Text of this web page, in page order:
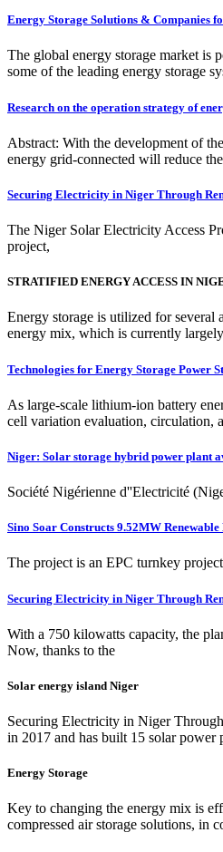
Energy Storage Solutions & Companies
The global energy storage market is
some of the leading energy storage
Research on the operation strategy of
Abstract: With the development of
energy grid-connected will reduce
Securing Electricity in Niger Through
The Niger Solar Electricity Access
project,
STRATIFIED ENERGY ACCESS IN
Energy storage is utilized for
energy mix, which is currently
Technologies for Energy Storage Power
As large-scale lithium-ion battery
cell variation evaluation, circulation,
Niger: Solar storage hybrid power plant
Société Nigérienne d''Electricité
Sino Soar Constructs 9.52MW
The project is an EPC turnkey
Securing Electricity in Niger Through
With a 750 kilowatts capacity, the
Now, thanks to the
Solar energy island Niger
Securing Electricity in Niger
in 2017 and has built 15 solar power
Energy Storage
Key to changing the energy mix is
compressed air storage solutions, in